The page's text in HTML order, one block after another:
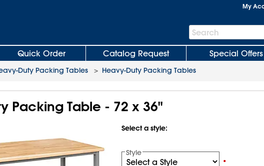
My
Search
Bar
Search
Quick Order Catalog Request Special Offers
Duty Packing Tables > Heavy-Duty Packing Tables
Packing Table - 72 x 36"
Select a style:
Style
•